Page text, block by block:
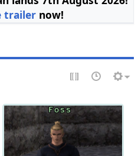
trailernow!